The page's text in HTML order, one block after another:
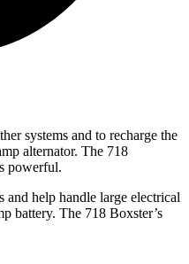
systems and to recharge the
alternator. The 718
powerful.
help handle large electrical
battery. The 718 Boxster’s